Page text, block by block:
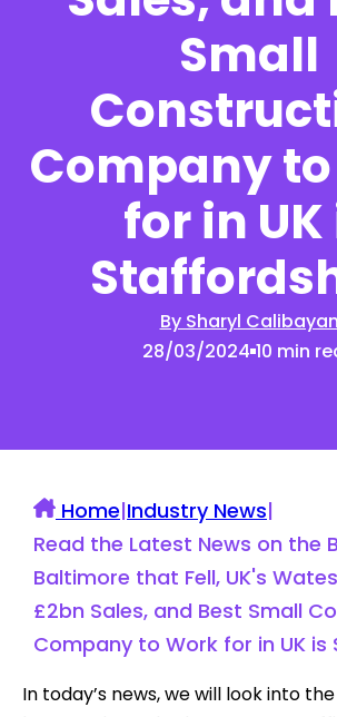
Small
Company
for in UK
By Sharyl Calibayan
28/03/2024 10 min
Home|Industry News|
Read the Latest News on the
Baltimore that Fell, UK's
£2bn Sales, and Best Small
Company to Work for in UK
In today’s news, we will look into